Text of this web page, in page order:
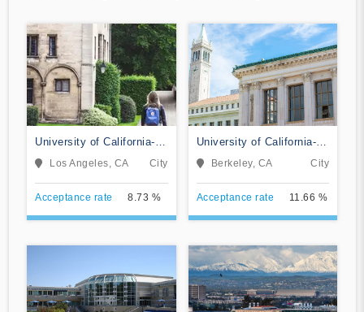
University of California-
Los Angeles
Los Angeles, CA City
Acceptance rate 8.73 %
University of California-
Berkeley
Berkeley, CA City
Acceptance rate 11.66 %